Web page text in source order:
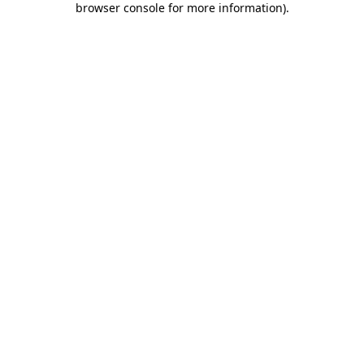
browser console for more information).